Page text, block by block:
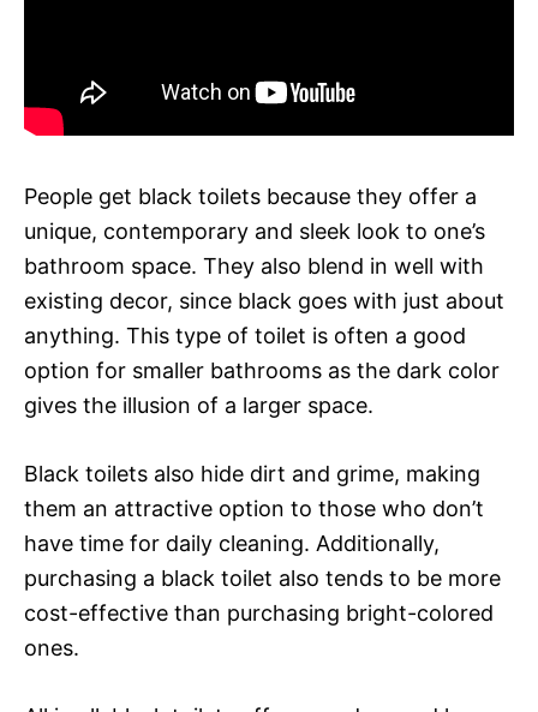
People get black toilets because they offer a
unique, contemporary and sleek look to one’s
bathroom space. They also blend in well with
existing decor, since black goes with just about
anything. This type of toilet is often a good
option for smaller bathrooms as the dark color
gives the illusion of a larger space.
Black toilets also hide dirt and grime, making
them an attractive option to those who don’t
have time for daily cleaning. Additionally,
purchasing a black toilet also tends to be more
cost-effective than purchasing bright-colored
ones.